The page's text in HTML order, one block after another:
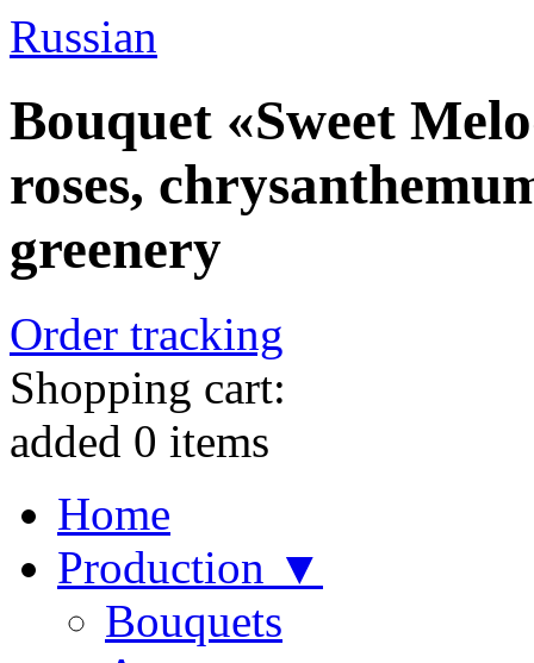
Russian
Bouquet «Sweet
roses,
greenery
Order tracking
Shopping cart:
added 0 items
Home
Production ▼
Bouquets